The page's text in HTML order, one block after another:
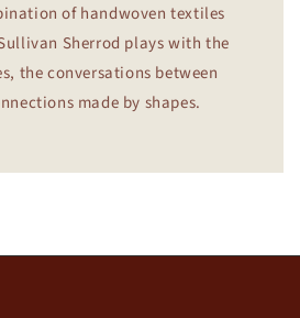
of handwoven textiles
Sherrod plays with the
the conversations between
made by shapes.